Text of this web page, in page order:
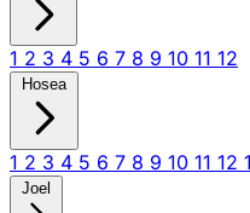
1 2 3 4 5 6 7 8 9 10 11 12
Hosea
1 2 3 4 5 6 7 8 9 10 11 12
Joel